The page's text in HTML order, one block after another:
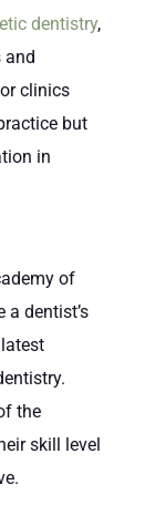
dentistry,
and
clinics
but
in
of
a dentist’s
the
skill level